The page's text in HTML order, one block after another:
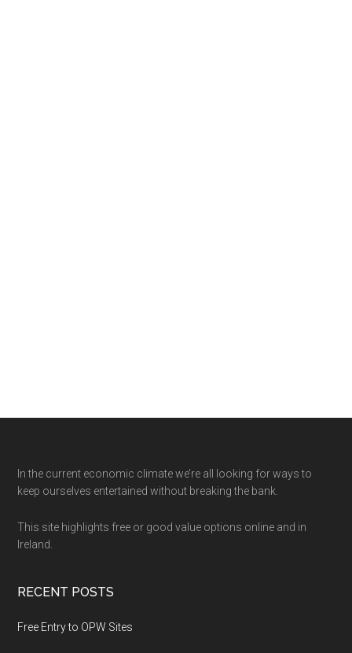
Footer
In the current economic climate we’re all looking for ways to
keep ourselves entertained without breaking the bank.
This site highlights free or good value options online and in
Ireland.
RECENT POSTS
Free Entry to OPW Sites